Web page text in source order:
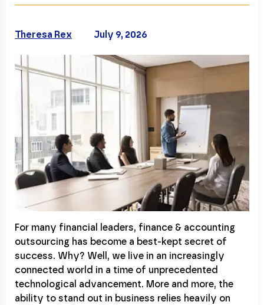
July 9, 2026
Theresa Rex
For many financial leaders, finance & accounting
outsourcing has become a best-kept secret of
success. Why? Well, we live in an increasingly
connected world in a time of unprecedented
technological advancement. More and more, the
ability to stand out in business relies heavily on